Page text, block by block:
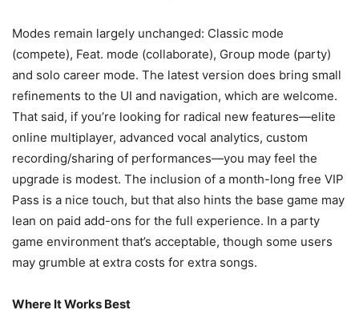
Modes remain largely unchanged: Classic mode
(compete), Feat. mode (collaborate), Group mode (party)
and solo career mode. The latest version does bring small
refinements to the UI and navigation, which are welcome.
That said, if you’re looking for radical new features—elite
online multiplayer, advanced vocal analytics, custom
recording/sharing of performances—you may feel the
upgrade is modest. The inclusion of a month-long free VIP
Pass is a nice touch, but that also hints the base game may
lean on paid add-ons for the full experience. In a party
game environment that’s acceptable, though some users
may grumble at extra costs for extra songs.
Where It Works Best